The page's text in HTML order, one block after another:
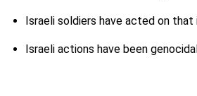
Israeli soldiers have acted on
Israeli actions have been